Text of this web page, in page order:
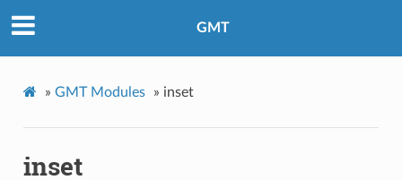
GMT
» GMT Modules » inset
inset